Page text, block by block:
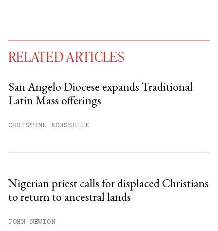
free articles remaining this
Already have an account?
RELATED ARTICLES
San Angelo Diocese expands Traditional
Latin Mass offerings
CHRISTINE ROUSSELLE
Nigerian priest calls for displaced Christians
to return to ancestral lands
JOHN NEWTON